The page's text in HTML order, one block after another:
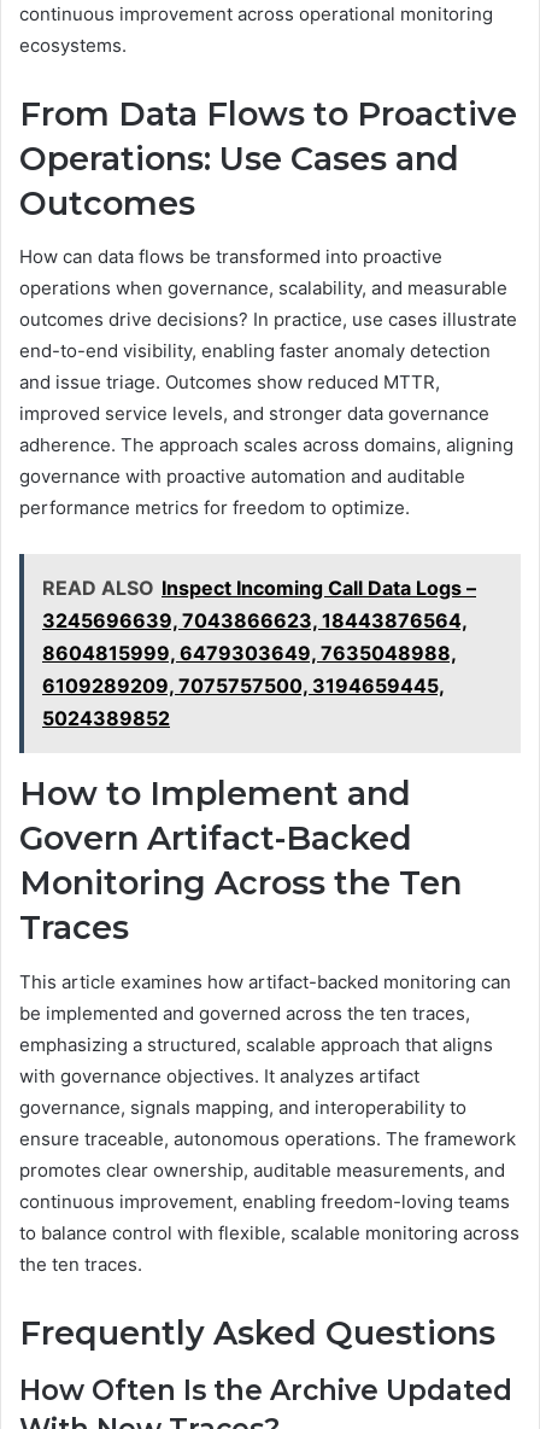
continuous improvement across operational monitoring
ecosystems.
From Data Flows to Proactive
Operations: Use Cases and
Outcomes
How can data flows be transformed into proactive
operations when governance, scalability, and measurable
outcomes drive decisions? In practice, use cases illustrate
end-to-end visibility, enabling faster anomaly detection
and issue triage. Outcomes show reduced MTTR,
improved service levels, and stronger data governance
adherence. The approach scales across domains, aligning
governance with proactive automation and auditable
performance metrics for freedom to optimize.
READ ALSO Inspect Incoming Call Data Logs –
3245696639, 7043866623, 18443876564,
8604815999, 6479303649, 7635048988,
6109289209, 7075757500, 3194659445,
5024389852
How to Implement and
Govern Artifact-Backed
Monitoring Across the Ten
Traces
This article examines how artifact-backed monitoring can
be implemented and governed across the ten traces,
emphasizing a structured, scalable approach that aligns
with governance objectives. It analyzes artifact
governance, signals mapping, and interoperability to
ensure traceable, autonomous operations. The framework
promotes clear ownership, auditable measurements, and
continuous improvement, enabling freedom-loving teams
to balance control with flexible, scalable monitoring across
the ten traces.
Frequently Asked Questions
How Often Is the Archive Updated